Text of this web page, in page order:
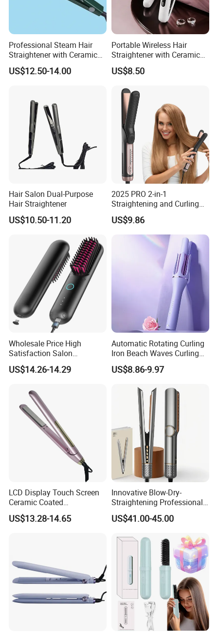
Professional Steam Hair
Straightener with Ceramic
Plates for Smooth Styling
US$12.50-14.00
Portable Wireless Hair
Straightener with Ceramic
Coating and LED Display
4500mAh USB Charging for
US$8.50
Hair Salon Dual-Purpose
Hair Straightener
US$10.50-11.20
2025 PRO 2-in-1
Straightening and Curling
Negative Ion Hair Styling
Tool, Newly Upgraded Cold
Wind Technology for Quick
US$9.86
Wholesale Price High
Satisfaction Salon
Equipment Cordless Hot
Comb Brush Light Weight
US$14.26-14.29
Automatic Rotating Curling
Iron Beach Waves Curling
Wand Portable Hair Curler
Lightweight for Travel,
US$8.86-9.97
LCD Display Touch Screen
Ceramic Coated
Professional Electric Hair
Straightener
US$13.28-14.65
Innovative Blow-Dry-
Straightening Professional-
Grade Straightener Hair
Dryer
US$41.00-45.00